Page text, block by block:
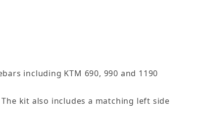
including KTM 690, 990 and 1190
kit also includes a matching left side